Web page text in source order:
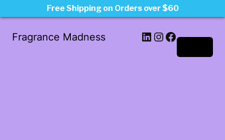
Fragrance Madness LinkedIn
Instagram
Facebook
Free Shipping on Orders over $60